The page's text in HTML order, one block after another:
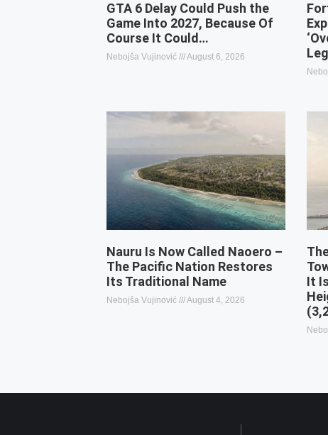
GTA 6 Delay Could Push the
Game Into 2027, Because Of
Course It Could…
Nebojša Vujinović August 6, 2026
Nauru Is Now Called Naoero –
The Pacific Nation Restores
Its Traditional Name
Nebojša Vujinović August 4, 2026
It